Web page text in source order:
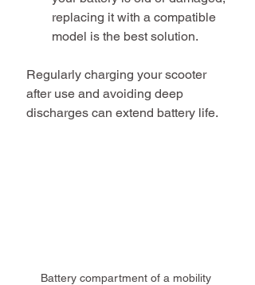
replacing it with a compatible
model is the best solution.
Regularly charging your scooter
after use and avoiding deep
discharges can extend battery life.
Battery compartment of a mobility